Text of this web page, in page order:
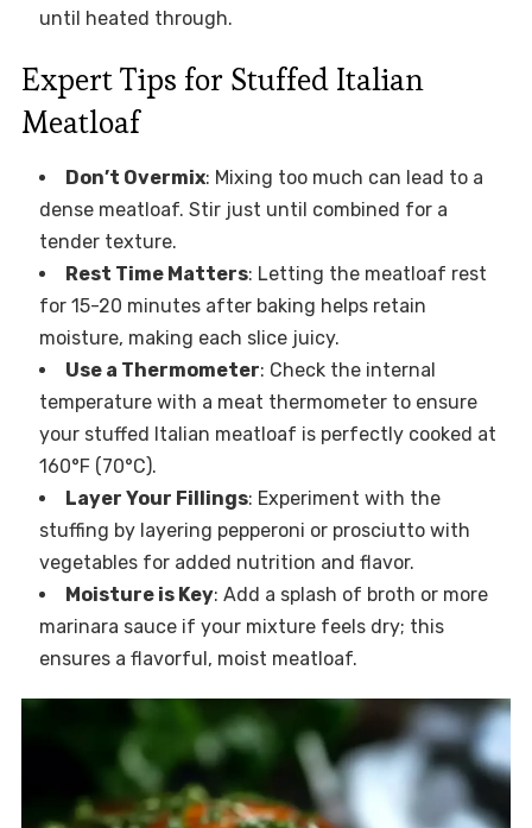
until heated through.
Expert Tips for Stuffed Italian
Meatloaf
Don’t Overmix: Mixing too much can lead to a
dense meatloaf. Stir just until combined for a
tender texture.
Rest Time Matters: Letting the meatloaf rest
for 15-20 minutes after baking helps retain
moisture, making each slice juicy.
Use a Thermometer: Check the internal
temperature with a meat thermometer to ensure
your stuffed Italian meatloaf is perfectly cooked at
160°F (70°C).
Layer Your Fillings: Experiment with the
stuffing by layering pepperoni or prosciutto with
vegetables for added nutrition and flavor.
Moisture is Key: Add a splash of broth or more
marinara sauce if your mixture feels dry; this
ensures a flavorful, moist meatloaf.